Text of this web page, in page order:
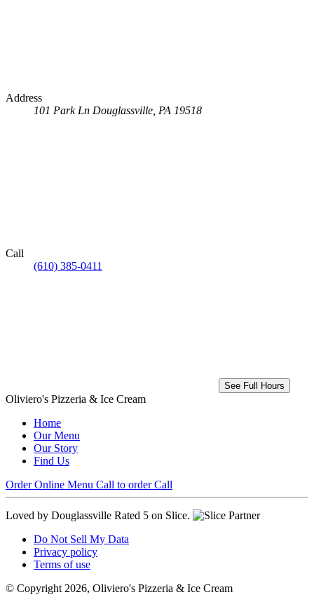
Address
101 Park Ln Douglassville, PA 19518
Call
(610) 385-0411
See Full Hours
Oliviero's Pizzeria & Ice Cream
Home
Our Menu
Our Story
Find Us
Order Online Menu Call to order Call
Loved by Douglassville Rated 5 on Slice.
Do Not Sell My Data
Privacy policy
Terms of use
© Copyright 2026, Oliviero's Pizzeria & Ice Cream